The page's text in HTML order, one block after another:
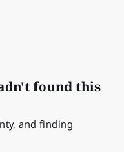
found this
and finding